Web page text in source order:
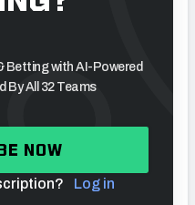
Betting with AI-Powered
By All 32 Teams
NOW
Log in